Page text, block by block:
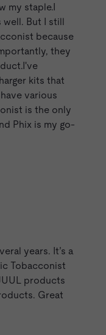
my staple.I
But I still
because
they
kits that
various
is the only
Phix is my go-
years. It’s a
Tobacconist
products
Great